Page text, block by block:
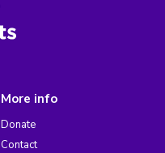
More info
Donate
Contact